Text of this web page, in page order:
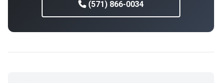
(571) 866-0034